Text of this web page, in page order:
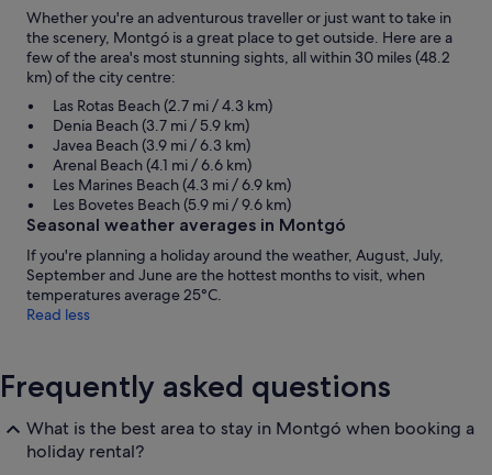
Whether you're an adventurous traveller or just want to take in
the scenery, Montgó is a great place to get outside. Here are a
few of the area's most stunning sights, all within 30 miles (48.2
km) of the city centre:
Las Rotas Beach (2.7 mi / 4.3 km)
Denia Beach (3.7 mi / 5.9 km)
Javea Beach (3.9 mi / 6.3 km)
Arenal Beach (4.1 mi / 6.6 km)
Les Marines Beach (4.3 mi / 6.9 km)
Les Bovetes Beach (5.9 mi / 9.6 km)
Seasonal weather averages in Montgó
If you're planning a holiday around the weather, August, July,
September and June are the hottest months to visit, when
temperatures average 25°C.
Read less
Frequently asked questions
What is the best area to stay in Montgó when booking a
holiday rental?